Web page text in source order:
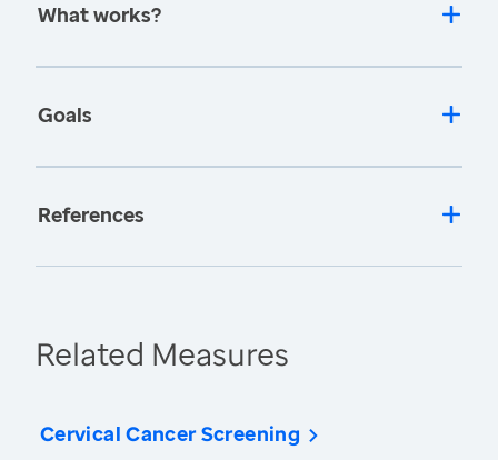
What works?
Goals
References
Related Measures
Cervical Cancer Screening